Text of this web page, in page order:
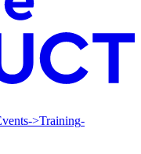
->Training-